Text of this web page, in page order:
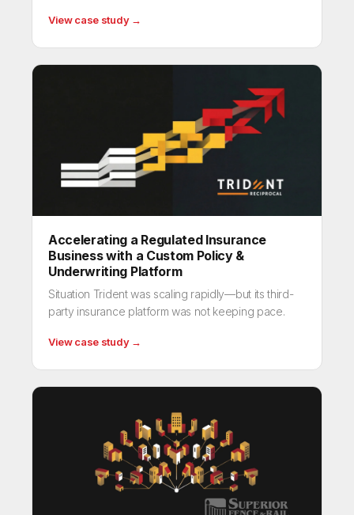
View case study →
Accelerating a Regulated Insurance
Business with a Custom Policy &
Underwriting Platform
Situation Trident was scaling rapidly—but its third-
party insurance platform was not keeping pace.
View case study →